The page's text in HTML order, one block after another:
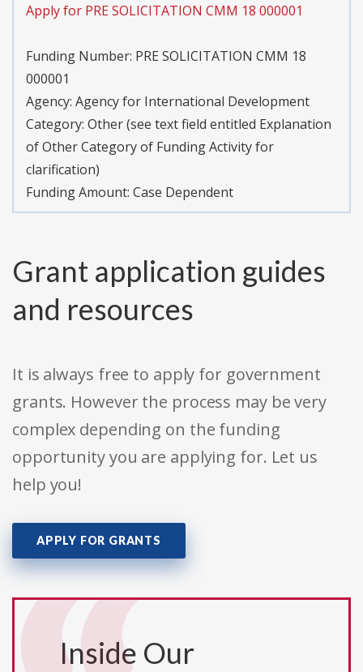
Apply for PRE SOLICITATION CMM 18 000001
Funding Number: PRE SOLICITATION CMM 18
000001
Agency: Agency for International Development
Category: Other (see text field entitled Explanation
of Other Category of Funding Activity for
clarification)
Funding Amount: Case Dependent
Grant application guides
and resources
It is always free to apply for government
grants. However the process may be very
complex depending on the funding
opportunity you are applying for. Let us
help you!
APPLY FOR GRANTS
Inside Our